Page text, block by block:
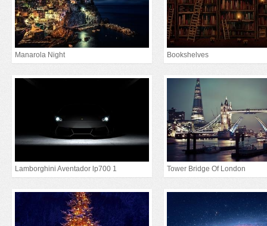
Manarola Night Bookshelves
Lamborghini Aventador lp700 1 Tower Bridge Of London